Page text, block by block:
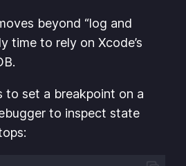
beyond “log and
time to rely on Xcode’s
to set a breakpoint on a
to inspect state